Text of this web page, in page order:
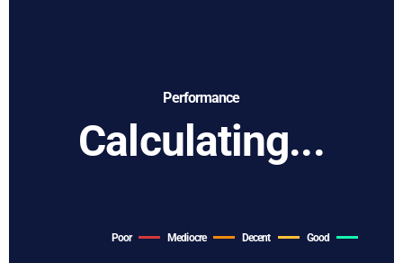
Performance
Calculating...
Poor Mediocre Decent Good